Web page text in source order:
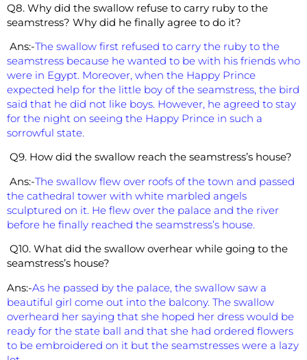
Q8. Why did the swallow refuse to carry ruby to the
seamstress? Why did he finally agree to do it?
Ans:-The swallow first refused to carry the ruby to the
seamstress because he wanted to be with his friends who
were in Egypt. Moreover, when the Happy Prince
expected help for the little boy of the seamstress, the bird
said that he did not like boys. However, he agreed to stay
for the night on seeing the Happy Prince in such a
sorrowful state.
Q9. How did the swallow reach the seamstress’s house?
Ans:-The swallow flew over roofs of the town and passed
the cathedral tower with white marbled angels
sculptured on it. He flew over the palace and the river
before he finally reached the seamstress’s house.
Q10. What did the swallow overhear while going to the
seamstress’s house?
Ans:-As he passed by the palace, the swallow saw a
beautiful girl come out into the balcony. The swallow
overheard her saying that she hoped her dress would be
ready for the state ball and that she had ordered flowers
to be embroidered on it but the seamstresses were a lazy